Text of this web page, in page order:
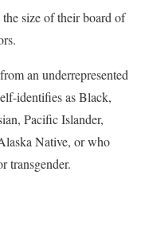
size of their board of
an underrepresented
identifies as Black,
Pacific Islander,
Native, or who
transgender.